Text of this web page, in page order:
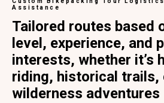
Assistance
Tailored routes based
level, experience, and
interests, whether it’s
riding, historical trails,
wilderness adventures